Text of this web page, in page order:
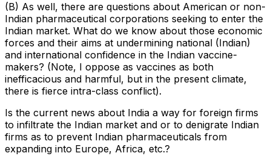
(B) As well, there are questions about American or non-
Indian pharmaceutical corporations seeking to enter the
Indian market. What do we know about those economic
forces and their aims at undermining national (Indian)
and international confidence in the Indian vaccine-
makers? (Note, I oppose as vaccines as both
inefficacious and harmful, but in the present climate,
there is fierce intra-class conflict).
Is the current news about India a way for foreign firms
to infiltrate the Indian market and or to denigrate Indian
firms as to prevent Indian pharmaceuticals from
expanding into Europe, Africa, etc.?